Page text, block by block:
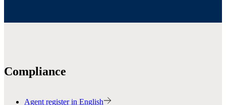
Compliance
Agent register in English